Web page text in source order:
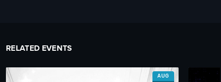
RELATED EVENTS
AUG